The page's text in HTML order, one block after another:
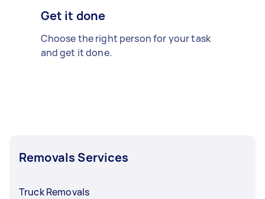
Get it done
Choose the right person for your task
and get it done.
Removals Services
Truck Removals